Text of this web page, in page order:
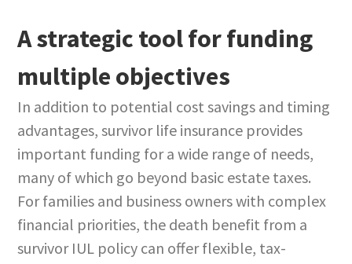
A strategic tool for funding
multiple objectives
In addition to potential cost savings and timing
advantages, survivor life insurance provides
important funding for a wide range of needs,
many of which go beyond basic estate taxes.
For families and business owners with complex
financial priorities, the death benefit from a
survivor IUL policy can offer flexible, tax-